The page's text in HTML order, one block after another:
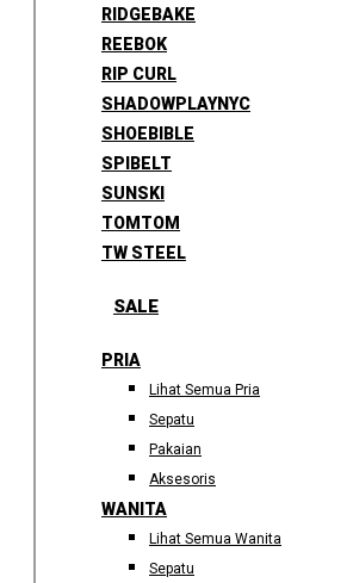
RIDGEBAKE
REEBOK
RIP CURL
SHADOWPLAYNYC
SHOEBIBLE
SPIBELT
SUNSKI
TOMTOM
TW STEEL
SALE
PRIA
Lihat Semua Pria
Sepatu
Pakaian
Aksesoris
WANITA
Lihat Semua Wanita
Sepatu